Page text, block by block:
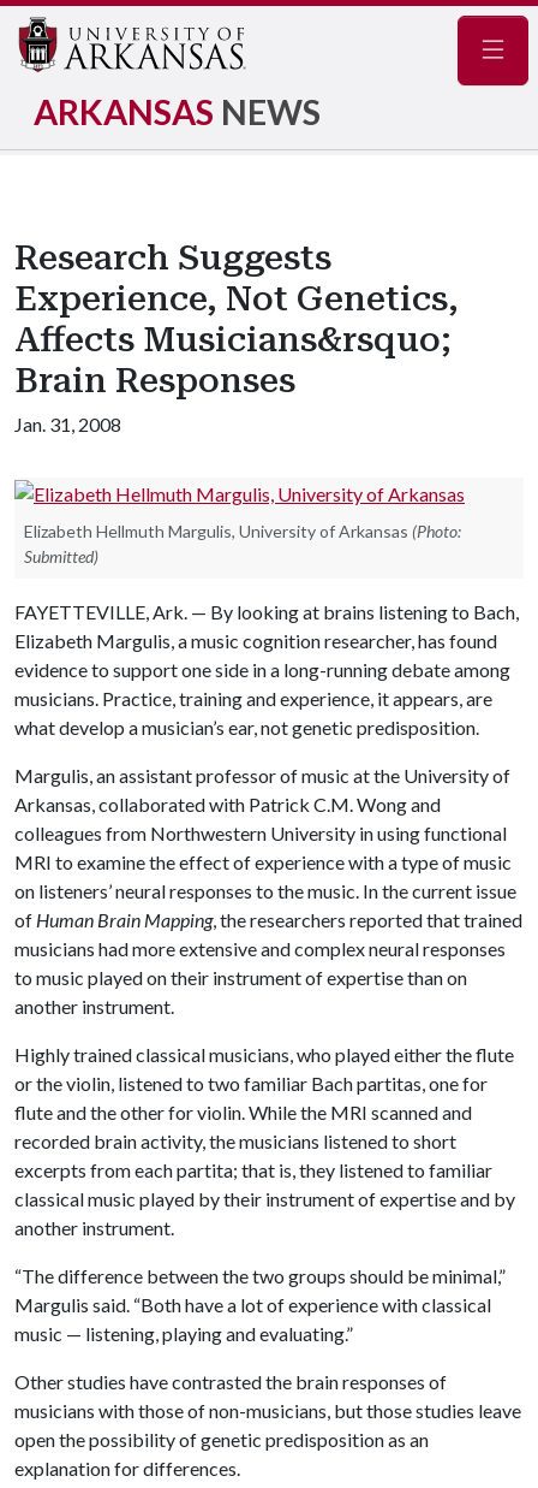
ARKANSAS NEWS
Research Suggests
Experience, Not Genetics,
Affects Musicians&rsquo;
Brain Responses
Jan. 31, 2008
Elizabeth Hellmuth Margulis, University of Arkansas (Photo:
Submitted)
FAYETTEVILLE, Ark. — By looking at brains listening to Bach,
Elizabeth Margulis, a music cognition researcher, has found
evidence to support one side in a long-running debate among
musicians. Practice, training and experience, it appears, are
what develop a musician’s ear, not genetic predisposition.
Margulis, an assistant professor of music at the University of
Arkansas, collaborated with Patrick C.M. Wong and
colleagues from Northwestern University in using functional
MRI to examine the effect of experience with a type of music
on listeners’ neural responses to the music. In the current issue
of Human Brain Mapping, the researchers reported that trained
musicians had more extensive and complex neural responses
to music played on their instrument of expertise than on
another instrument.
Highly trained classical musicians, who played either the flute
or the violin, listened to two familiar Bach partitas, one for
flute and the other for violin. While the MRI scanned and
recorded brain activity, the musicians listened to short
excerpts from each partita; that is, they listened to familiar
classical music played by their instrument of expertise and by
another instrument.
“The difference between the two groups should be minimal,”
Margulis said. “Both have a lot of experience with classical
music — listening, playing and evaluating.”
Other studies have contrasted the brain responses of
musicians with those of non-musicians, but those studies leave
open the possibility of genetic predisposition as an
explanation for differences.